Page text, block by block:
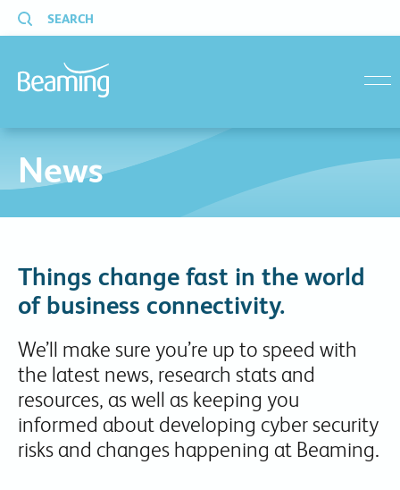
SEARCH
News
Things change fast in the world
of business connectivity.
We’ll make sure you’re up to speed with
the latest news, research stats and
resources, as well as keeping you
informed about developing cyber security
risks and changes happening at Beaming.